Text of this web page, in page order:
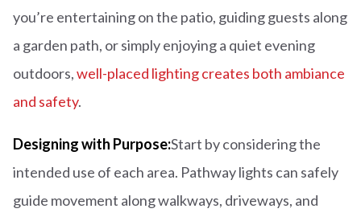
you’re entertaining on the patio, guiding guests along
a garden path, or simply enjoying a quiet evening
outdoors,well-placed lighting creates both ambiance
and safety.
Designing with Purpose:Start by considering the
intended use of each area. Pathway lights can safely
guide movement along walkways, driveways, and